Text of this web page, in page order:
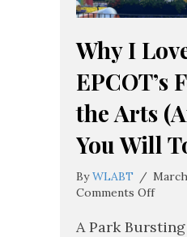
Why I
EPCOT’s
the Arts
You Will
ByWLABT /
Comments Offon
I
A Park